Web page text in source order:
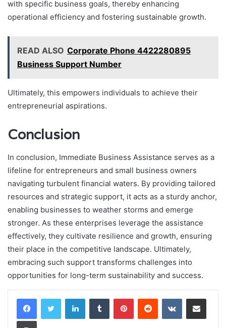
with specific business goals, thereby enhancing
operational efficiency and fostering sustainable growth.
READ ALSO Corporate Phone 4422280895
Business Support Number
Ultimately, this empowers individuals to achieve their
entrepreneurial aspirations.
Conclusion
In conclusion, Immediate Business Assistance serves as a
lifeline for entrepreneurs and small business owners
navigating turbulent financial waters. By providing tailored
resources and strategic support, it acts as a sturdy anchor,
enabling businesses to weather storms and emerge
stronger. As these enterprises leverage the assistance
effectively, they cultivate resilience and growth, ensuring
their place in the competitive landscape. Ultimately,
embracing such support transforms challenges into
opportunities for long-term sustainability and success.
LinkedInTumblr PinterestReddit VKontakteShare via Email
Print